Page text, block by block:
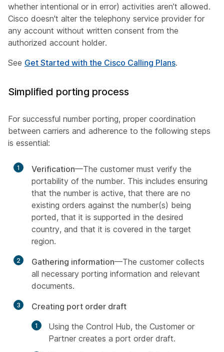
whether intentional or in error) activities aren’t allowed.
Cisco doesn't alter the telephony service provider for
any account without written consent from the
authorized account holder.
See Get Started with the Cisco Calling Plans.
Simplified porting process
For successful number porting, proper coordination
between carriers and adherence to the following steps
is essential:
1 Verification—The customer must verify the
portability of the number. This includes ensuring
that the number is active, that there are no
existing orders against the number(s) being
ported, that it is supported in the desired
country, and that it is covered in the target
region.
2 Gathering information—The customer collects
all necessary porting information and relevant
documents.
3
Creating port order draft
Using the Control Hub, the Customer or
Partner creates a port order draft.